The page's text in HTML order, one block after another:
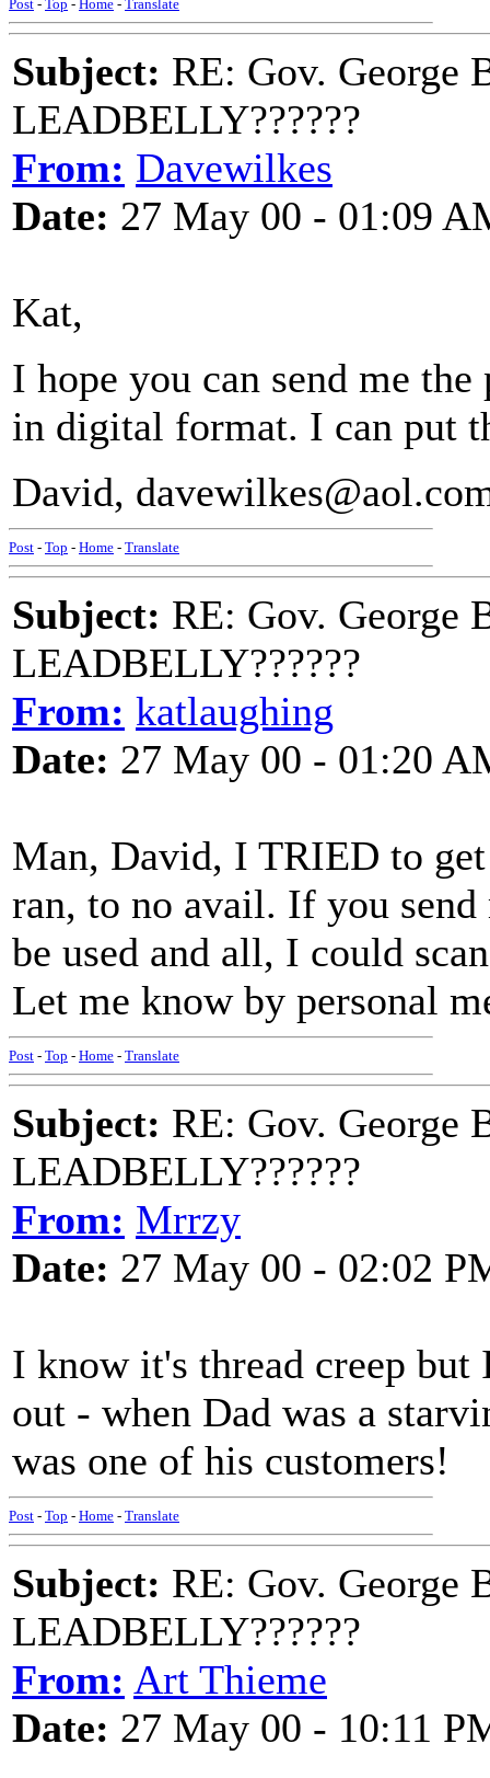
Post - Top - Home - Translate
Subject: RE: Gov. George
LEADBELLY??????
From: Davewilkes
Date: 27 May 00 - 01:09
Kat,
I hope you can send me
in digital format. I can put
David,
Post - Top - Home - Translate
Subject: RE: Gov. George
LEADBELLY??????
From: katlaughing
Date: 27 May 00 - 01:20
Man, David, I TRIED to
ran, to no avail. If you
be used and all, I could
Let me know by personal
Post - Top - Home - Translate
Subject: RE: Gov. George
LEADBELLY??????
From: Mrrzy
Date: 27 May 00 - 02:02
I know it's thread creep
out - when Dad was a
was one of his customers!
Post - Top - Home - Translate
Subject: RE: Gov. George
LEADBELLY??????
From: Art Thieme
Date: 27 May 00 - 10:11